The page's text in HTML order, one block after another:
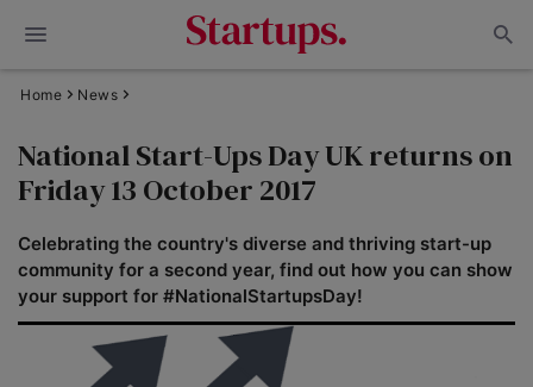
Home News
National Start-Ups Day UK returns on
Friday 13 October 2017
Celebrating the country's diverse and thriving start-up
community for a second year, find out how you can show
your support for #NationalStartupsDay!